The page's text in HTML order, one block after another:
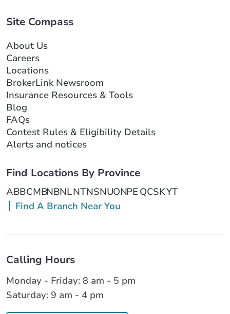
Site Compass
About Us
Careers
Locations
BrokerLink Newsroom
Insurance Resources & Tools
Blog
FAQs
Contest Rules & Eligibility Details
Alerts and notices
Find Locations By Province
ABBCMBNBNLNTNSNUONPE QCSKYT
Find A Branch Near You
Calling Hours
Monday - Friday: 8 am - 5 pm
Saturday: 9 am - 4 pm